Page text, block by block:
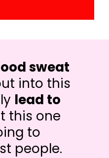
sweat
into this
lead to
this one
to
people.